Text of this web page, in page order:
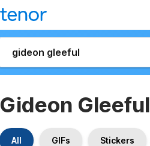
Gideon Gleeful
All GIFs Stickers